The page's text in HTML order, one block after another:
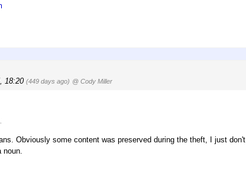
18:20 (449 days ago) @ Cody Miller
Obviously some content was preserved during the theft, I just don't